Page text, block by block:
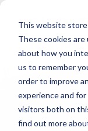
This website
These cookies
about how you
us to remember
order to improve
experience and
visitors both on
find out more